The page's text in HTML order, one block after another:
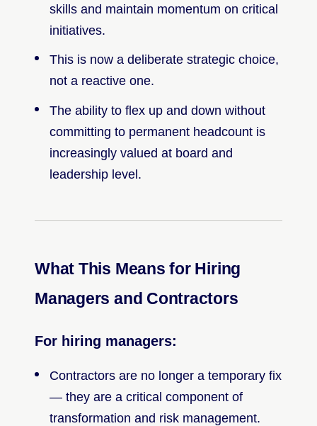
skills and maintain momentum on critical
initiatives.
This is now a deliberate strategic choice,
not a reactive one.
The ability to flex up and down without
committing to permanent headcount is
increasingly valued at board and
leadership level.
What This Means for Hiring
Managers and Contractors
For hiring managers:
Contractors are no longer a temporary fix
— they are a critical component of
transformation and risk management.